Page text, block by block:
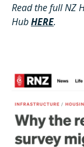
Read the full NZ
HubHERE.